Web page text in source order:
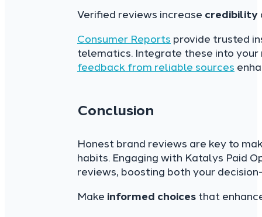
Verified reviews increase credibility
Consumer Reports provide trusted
telematics. Integrate these into
feedback from reliable sources
Conclusion
Honest brand reviews are key to
habits. Engaging with Katalys Paid
reviews, boosting both your
Make informed choices that